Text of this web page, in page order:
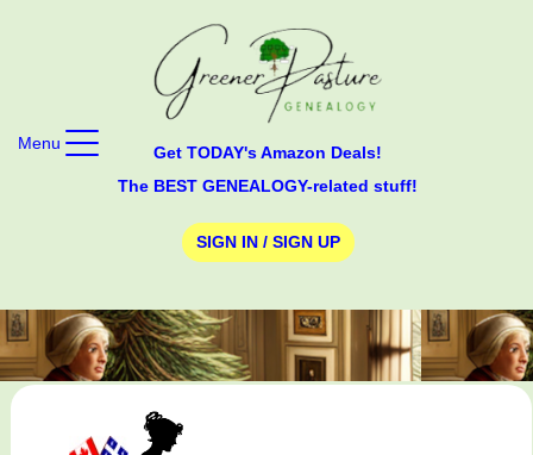
Get TODAY's Amazon Deals!
The BEST GENEALOGY-related stuff!
SIGN IN / SIGN UP
Menu